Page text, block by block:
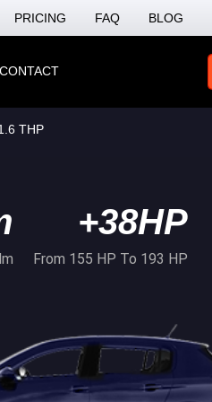
PRICING FAQ BLOG
THP
+38HP
From 155 HP To 193 HP